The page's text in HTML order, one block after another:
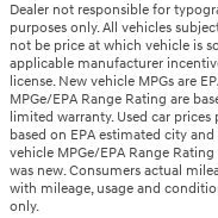
Dealer not responsible for
purposes only. All vehicles
not be price at which vehicle is
applicable manufacturer
license. New vehicle MPGs are
MPGe/EPA Range Rating are
limited warranty. Used car prices
based on EPA estimated city
vehicle MPGe/EPA Range
was new. Consumers actual
with mileage, usage and
only.